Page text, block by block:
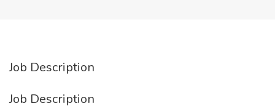
Job Description
Job Description